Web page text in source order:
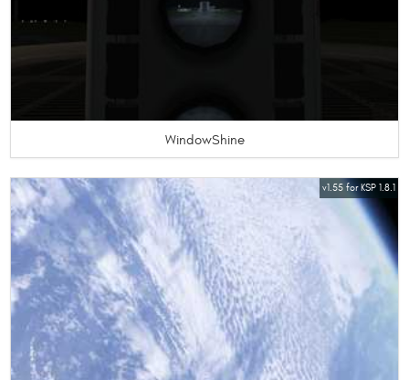
WindowShine
v1.55 for KSP 1.8.1